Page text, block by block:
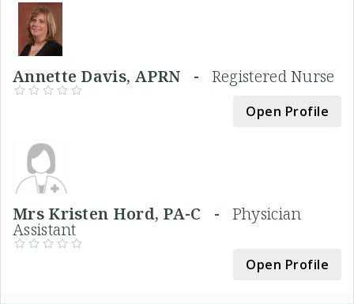
Annette Davis, APRN - Registered Nurse
Open Profile
Mrs Kristen Hord, PA-C - Physician
Assistant
Open Profile